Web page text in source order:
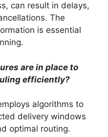
can result in delays,
The
is essential
are in place to
efficiently?
algorithms to
delivery windows
optimal routing.